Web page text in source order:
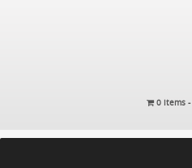
0 items -